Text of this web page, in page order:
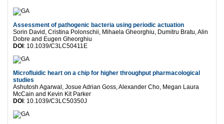
Assessment of pathogenic bacteria using periodic actuation
Sorin David, Cristina Polonschii, Mihaela Gheorghiu, Dumitru Bratu, Alin
Dobre and Eugen Gheorghiu
DOI : 10.1039/C3LC50411E
Microfluidic heart on a chip for higher throughput pharmacological
studies
Ashutosh Agarwal, Josue Adrian Goss, Alexander Cho, Megan Laura
McCain and Kevin Kit Parker
DOI : 10.1039/C3LC50350J